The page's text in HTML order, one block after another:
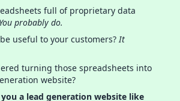
full of proprietary data
You probably do.
useful to your customers?It
turning those spreadsheets into
website?
a lead generation website like